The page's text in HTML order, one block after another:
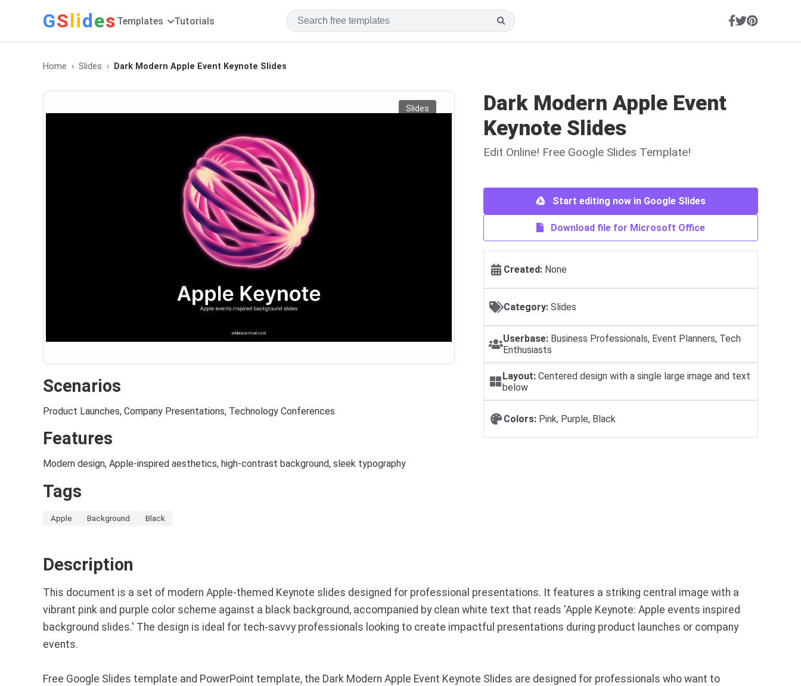
GSlides Templates Tutorials
Home Slides Dark Modern Apple Event Keynote Slides
Slides
Scenarios
Product Launches, Company Presentations, Technology Conferences
Features
Modern design, Apple-inspired aesthetics, high-contrast background, sleek typography
Tags
Apple Background Black
Dark Modern Apple Event
Keynote Slides
Edit Online! Free Google Slides Template!
Start editing now in Google Slides
Download file for Microsoft Office
Created: None
Category: Slides
Userbase: Business Professionals, Event Planners, Tech
Enthusiasts
Layout:Centered design with a single large image and text
below
Colors: Pink, Purple, Black
Description
This document is a set of modern Apple-themed Keynote slides designed for professional presentations. It features a striking central image with a
vibrant pink and purple color scheme against a black background, accompanied by clean white text that reads 'Apple Keynote: Apple events inspired
background slides.' The design is ideal for tech-savvy professionals looking to create impactful presentations during product launches or company
events.
Free Google Slides template and PowerPoint template, the Dark Modern Apple Event Keynote Slides are designed for professionals who want to